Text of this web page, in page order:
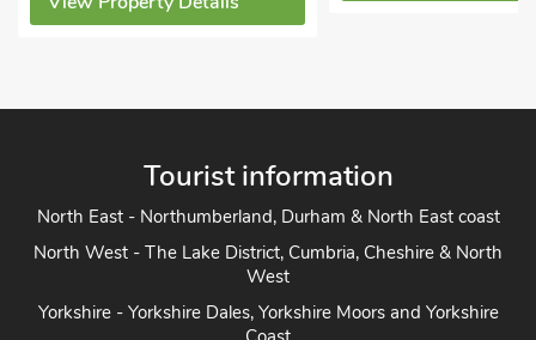
Tourist information
West
Coast